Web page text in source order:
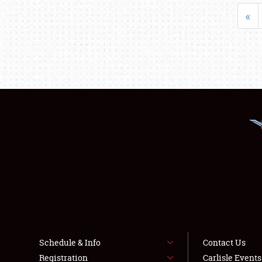
«
Schedule & Info
Registration
Contact Us
Carlisle